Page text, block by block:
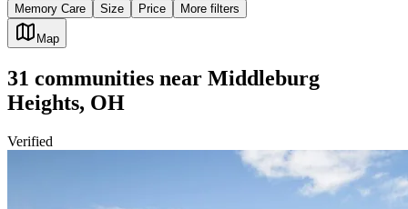
Memory Care
Size Price More filters
Map
31 communities near Middleburg
Heights, OH
Verified